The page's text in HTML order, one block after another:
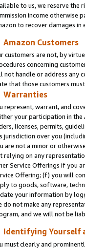
to us, we reserve the
income otherwise
to recover damages in
Amazon Customers
customers are not, by
concerning
not handle or address any
that those customers
Warranties
represent, warrant, and
your participation in the
licenses, permits,
jurisdiction over you
are not a minor or
relying on any
Service Offerings if you
Offering; (f) you will
to goods, software,
your information by
do not make any
and we will not be
Identifying Yourself
must clearly and